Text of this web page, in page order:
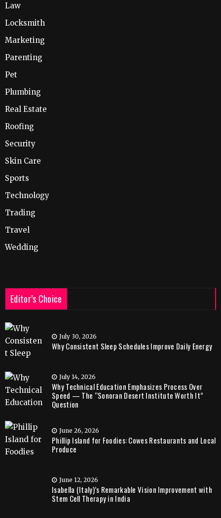
Law
Locksmith
Marketing
Parenting
Pet
Plumbing
Real Estate
Roofing
Security
Skin Care
Sports
Technology
Trading
Travel
Wedding
Editor’s Choice
July 30, 2026
Why Consistent Sleep Schedules Improve Daily Energy
July 14, 2026
Why Technical Education Emphasizes Process Over
Speed — The “Sonoran Desert Institute Worth It”
Question
June 26, 2026
Phillip Island for Foodies: Cowes Restaurants and Local
Produce
June 12, 2026
Isabella (Italy)’s Remarkable Vision Improvement with
Stem Cell Therapy in India